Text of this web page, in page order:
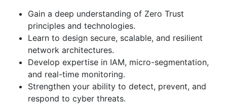
Gain a deep understanding of Zero Trust
principles and technologies.
Learn to design secure, scalable, and resilient
network architectures.
Develop expertise in IAM, micro-segmentation,
and real-time monitoring.
Strengthen your ability to detect, prevent, and
respond to cyber threats.